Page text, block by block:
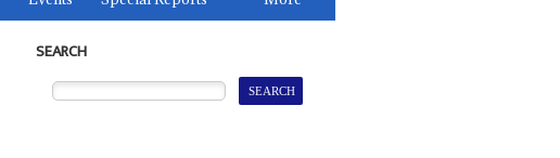
SEARCH